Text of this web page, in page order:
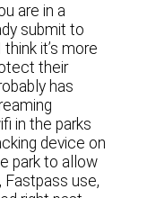
are in a
submit to
it’s more
their
has
in the parks
device on
park to allow
use,